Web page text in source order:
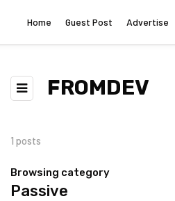
Home Guest Post Advertise
FROMDEV
1 posts
Browsing category
Passive